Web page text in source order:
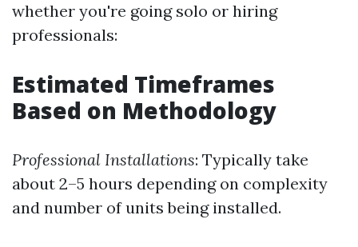
whether you're going solo or hiring
professionals:
Estimated Timeframes
Based on Methodology
Professional Installations: Typically take
about 2–5 hours depending on complexity
and number of units being installed.